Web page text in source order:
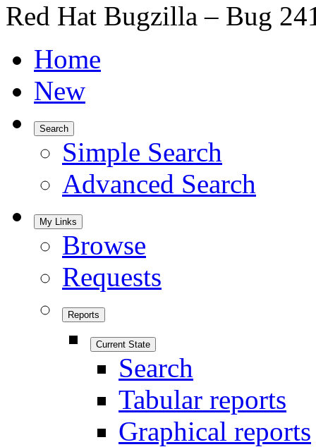
Red Hat Bugzilla – Bug
Home
New
Search
Simple Search
Advanced Search
My Links
Browse
Requests
Reports
Current State
Search
Tabular reports
Graphical reports